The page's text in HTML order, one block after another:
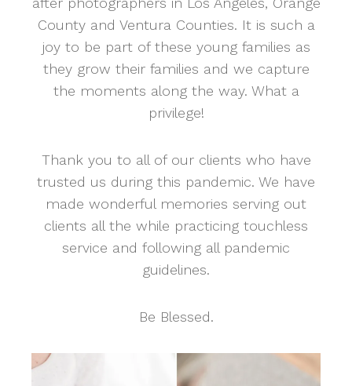
County and Ventura Counties. It is such a
joy to be part of these young families as
they grow their families and we capture
the moments along the way. What a
privilege!
Thank you to all of our clients who have
trusted us during this pandemic. We have
made wonderful memories serving out
clients all the while practicing touchless
service and following all pandemic
guidelines.
Be Blessed.